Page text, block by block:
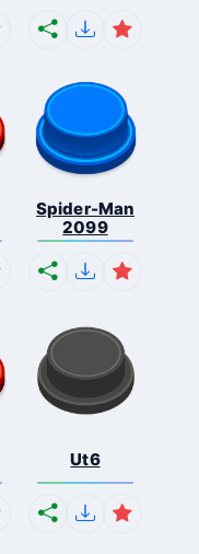
Spider-Man
2099
Ut6